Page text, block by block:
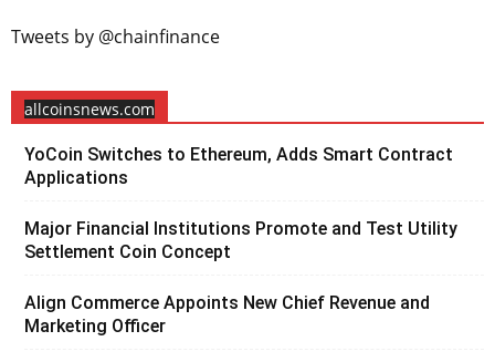
Tweets by @chainfinance
allcoinsnews.com
YoCoin Switches to Ethereum, Adds Smart Contract
Applications
Major Financial Institutions Promote and Test Utility
Settlement Coin Concept
Align Commerce Appoints New Chief Revenue and
Marketing Officer